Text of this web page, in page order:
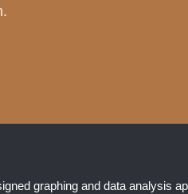
graphing and data analysis